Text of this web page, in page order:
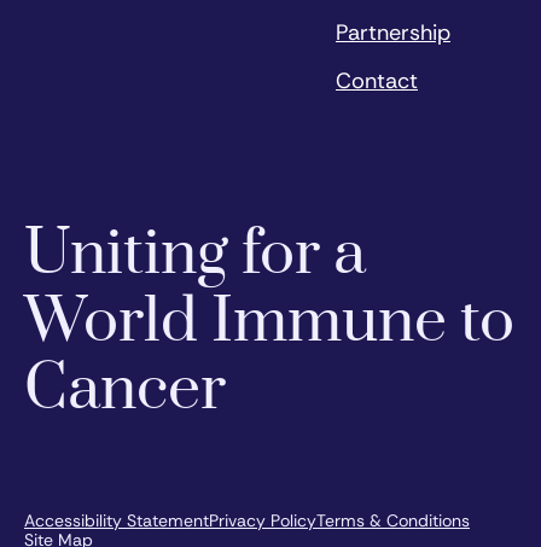
Partnership
Contact
Uniting for a
World Immune to
Cancer
Accessibility StatementPrivacy PolicyTerms & Conditions
Site Map